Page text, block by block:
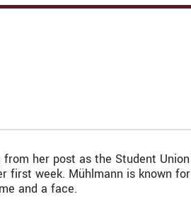
her post as the Student
first week. Mühlmann is known
and a face.